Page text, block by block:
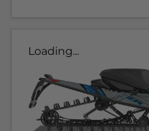
Loading...